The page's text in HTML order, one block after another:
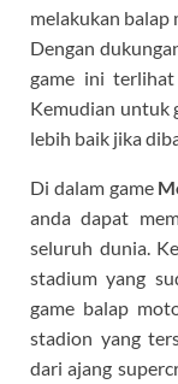
melakukan balap
Dengan
game ini
Kemudian untuk
lebih baik jika
Di dalam game
anda dapat
seluruh dunia.
stadium yang
game balap
stadion yang
dari ajang